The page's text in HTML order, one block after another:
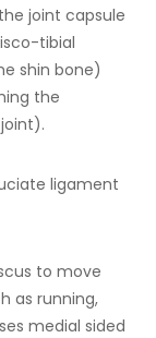
joint capsule
tibial
shin bone)
the
ligament
to move
as running,
medial sided